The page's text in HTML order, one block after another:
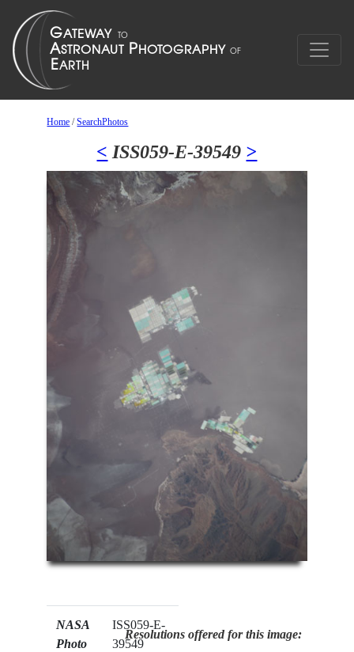
Home /SearchPhotos
< ISS059-E-39549 >
NASA
Photo
ISS059-E-
39549
Resolutions offered for this image: